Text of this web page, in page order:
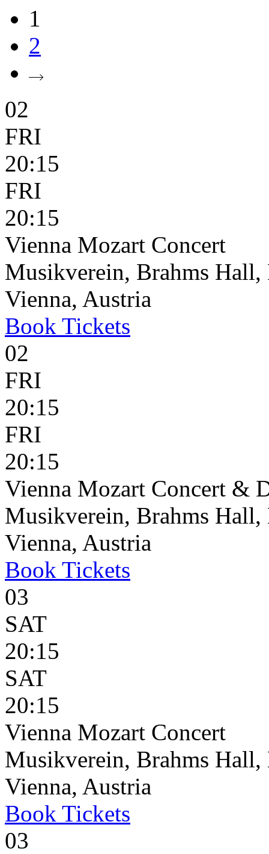
1
2
02
FRI
20:15
FRI
20:15
Vienna Mozart Concert
Musikverein, Brahms Hall,
Vienna, Austria
Book Tickets
02
FRI
20:15
FRI
20:15
Vienna Mozart Concert &
Musikverein, Brahms Hall,
Vienna, Austria
Book Tickets
03
SAT
20:15
SAT
20:15
Vienna Mozart Concert
Musikverein, Brahms Hall,
Vienna, Austria
Book Tickets
03